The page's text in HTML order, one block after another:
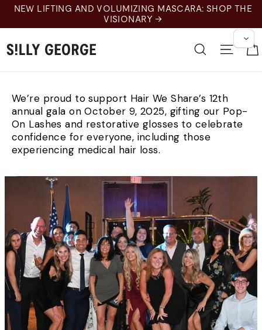
Skip
content
NEW LIFTING AND VOLUMIZING MASCARA: SHOP THE
VISIONARY →
SearchSite
We’re proud to support Hair We Share’s 12th
annual gala on October 9, 2025, gifting our Pop-
On Lashes and restorative glosses to celebrate
confidence for everyone, including those
experiencing medical hair loss.